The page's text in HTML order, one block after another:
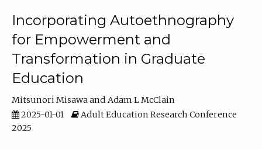
Incorporating Autoethnography
for Empowerment and
Transformation in Graduate
Education
Mitsunori Misawa
Adam L McClain
2025-01-01
Adult Education Research Conference
2025